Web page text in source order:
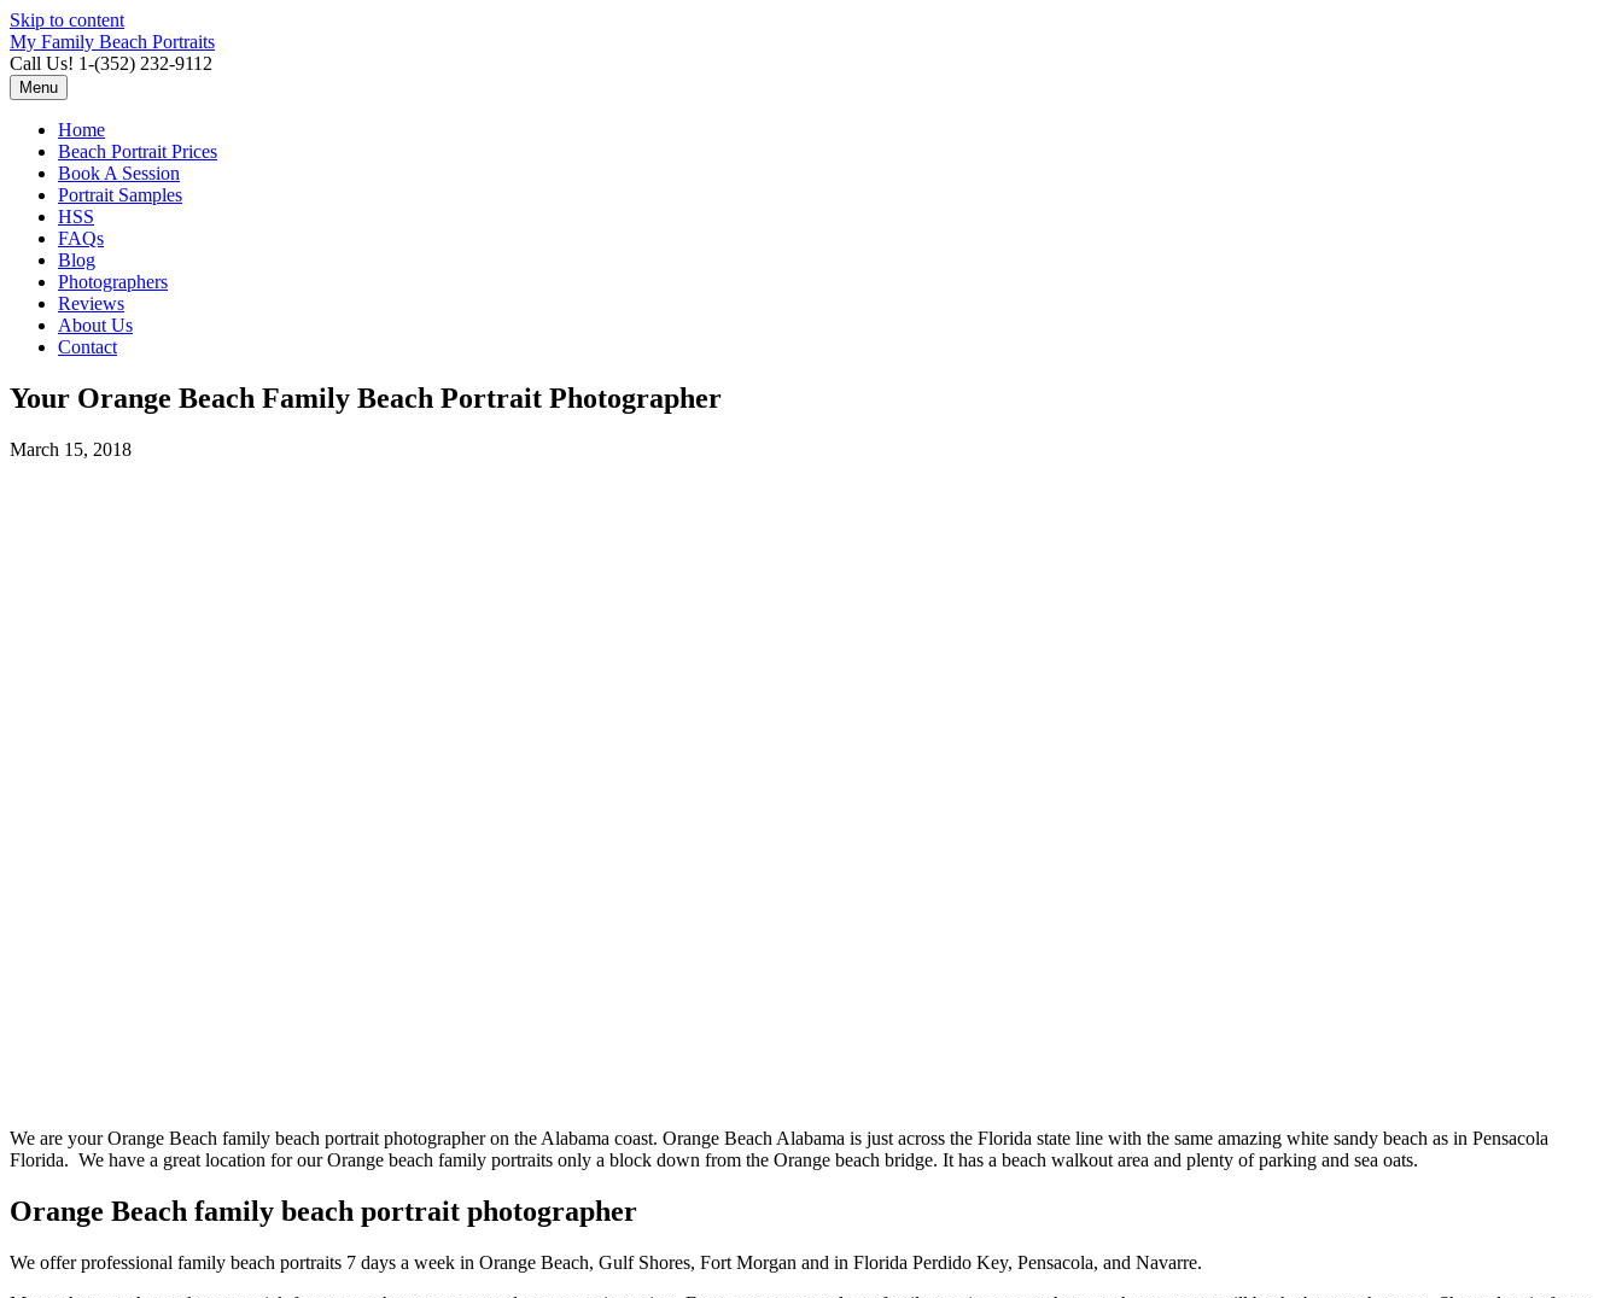
Skip to content
My Family Beach Portraits
Call Us! 1-(352) 232-9112
Menu
Home
Beach Portrait Prices
Book A Session
Portrait Samples
HSS
FAQs
Blog
Photographers
Reviews
About Us
Contact
Your Orange Beach Family Beach Portrait Photographer
March 15, 2018
We are your Orange Beach family beach portrait photographer on the Alabama coast. Orange Beach Alabama is just across the Florida state line with the same amazing white sandy beach as in Pensacola
Florida. We have a great location for our Orange beach family portraits only a block down from the Orange beach bridge. It has a beach walkout area and plenty of parking and sea oats.
Orange Beach family beach portrait photographer
We offer professional family beach portraits 7 days a week in Orange Beach, Gulf Shores, Fort Morgan and in Florida Perdido Key, Pensacola, and Navarre.